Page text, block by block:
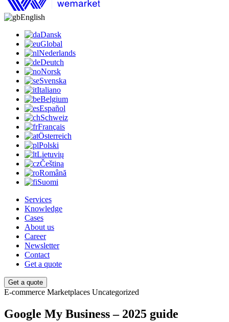
English
Dansk
Global
Nederlands
Deutch
Norsk
Svenska
Italiano
Belgium
Español
Schweiz
Français
Österreich
Polski
Lietuvių
Čeština
Română
Suomi
Services
Knowledge
Cases
About us
Career
Newsletter
Contact
Get a quote
Get a quote
E-commerce Marketplaces Uncategorized
Google My Business – 2025 guide